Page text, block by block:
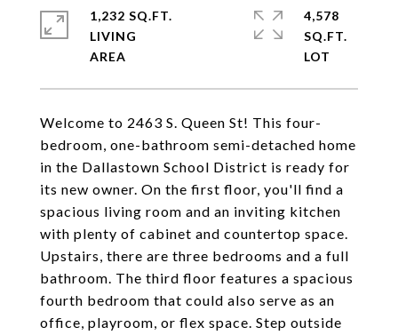
Welcome to 2463 S. Queen St! This four-
bedroom, one-bathroom semi-detached home
in the Dallastown School District is ready for
its new owner. On the first floor, you'll find a
spacious living room and an inviting kitchen
with plenty of cabinet and countertop space.
Upstairs, there are three bedrooms and a full
bathroom. The third floor features a spacious
fourth bedroom that could also serve as an
office, playroom, or flex space. Step outside
1,232 SQ.FT.
LIVING
4,578
SQ.FT.